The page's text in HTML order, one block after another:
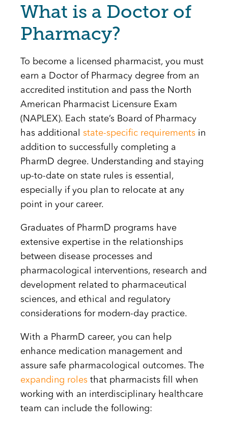
What is a Doctor of
Pharmacy?
To become a licensed pharmacist, you must
earn a Doctor of Pharmacy degree from an
accredited institution and pass the North
American Pharmacist Licensure Exam
(NAPLEX). Each state’s Board of Pharmacy
has additional state-specific requirements in
addition to successfully completing a
PharmD degree. Understanding and staying
up-to-date on state rules is essential,
especially if you plan to relocate at any
point in your career.
Graduates of PharmD programs have
extensive expertise in the relationships
between disease processes and
pharmacological interventions, research and
development related to pharmaceutical
sciences, and ethical and regulatory
considerations for modern-day practice.
With a PharmD career, you can help
enhance medication management and
assure safe pharmacological outcomes. The
expanding roles that pharmacists fill when
working with an interdisciplinary healthcare
team can include the following: